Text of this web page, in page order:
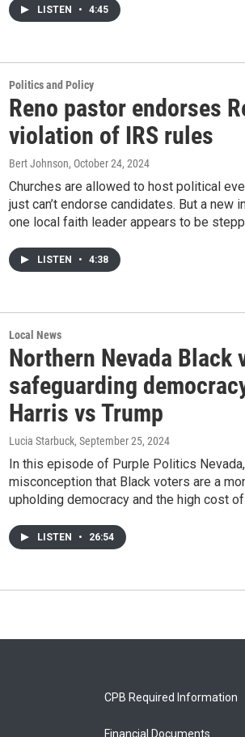
LISTEN • 4:45
Politics and Policy
Reno pastor endorses
violation of IRS rules
Bert Johnson, October 24, 2024
Churches are allowed to host political
just can’t endorse candidates. But a new
one local faith leader appears to be
LISTEN • 4:38
Local News
Northern Nevada Black
safeguarding
Harris vs Trump
Lucia Starbuck, September 25, 2024
In this episode of Purple Politics
misconception that Black voters are a
upholding democracy and the high cost
LISTEN • 26:54
CPB Required Information
Financial Documents